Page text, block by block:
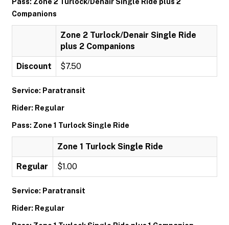
Companions
Zone 2 Turlock/Denair Single Ride
plus 2 Companions
Discount $7.50
Service: Paratransit
Rider: Regular
Pass: Zone 1 Turlock Single Ride
Zone 1 Turlock Single Ride
Regular $1.00
Service: Paratransit
Rider: Regular